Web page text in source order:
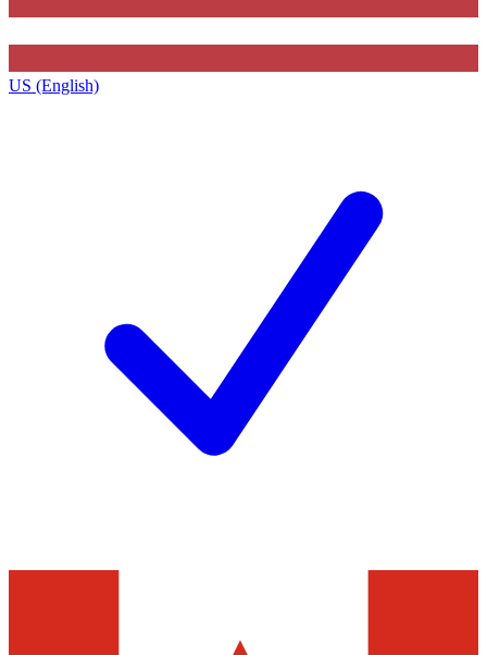
US (English)